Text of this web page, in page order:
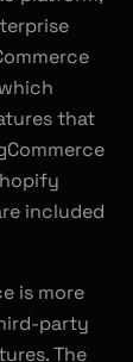
that
included
is more
party
The